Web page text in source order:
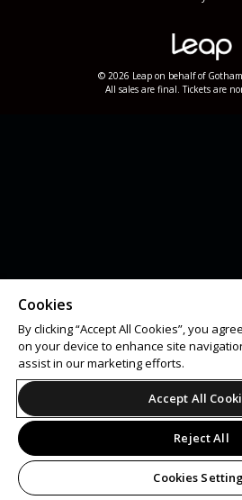
© 2026 Leap on behalf of
All sales are final. Tickets are
Cookies
By clicking “Accept All Cookies”, you
on your device to enhance site
assist in our marketing efforts.
Accept All
Reject All
Cookies